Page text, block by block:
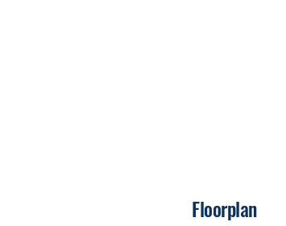
Floorplan